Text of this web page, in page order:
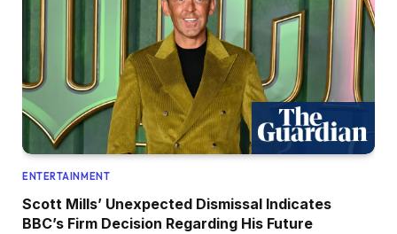
ENTERTAINMENT
Scott Mills’ Unexpected Dismissal Indicates
BBC’s Firm Decision Regarding His Future